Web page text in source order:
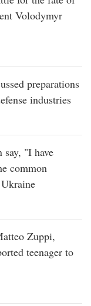
Volodymyr
preparations
industries
say, "I have
common
Zuppi,
teenager to